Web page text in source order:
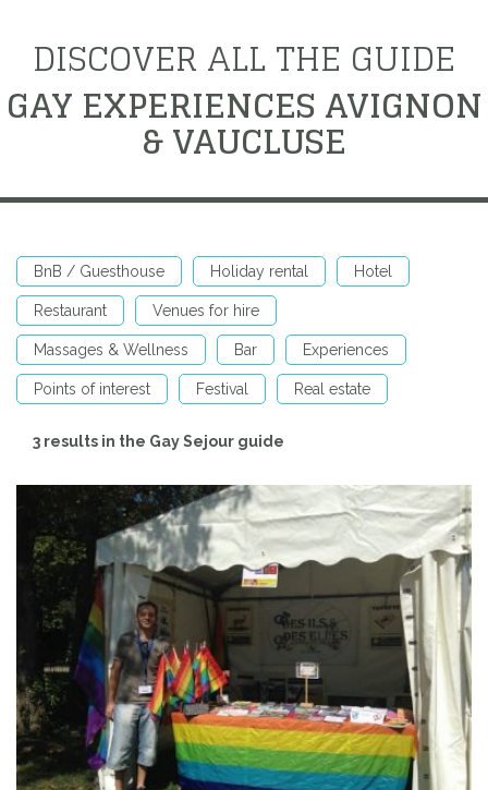
DISCOVER ALL THE GUIDE
GAY EXPERIENCES AVIGNON
& VAUCLUSE
BnB / Guesthouse Holiday rental Hotel
Restaurant Venues for hire
Massages & Wellness Bar Experiences
Points of interest Festival Real estate
3 results in the Gay Sejour guide